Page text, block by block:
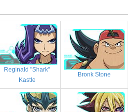
Reginald "Shark"
Kastle
Bronk Stone